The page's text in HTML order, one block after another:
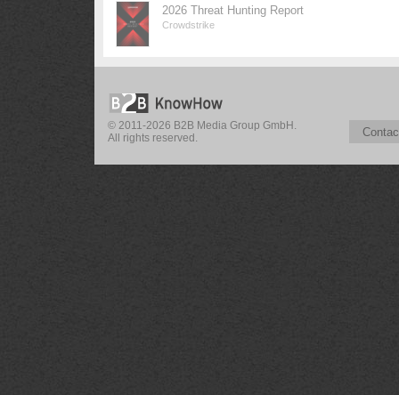
2026 Threat Hunting Report
Crowdstrike
© 2011-2026 B2B Media Group GmbH.
All rights reserved.